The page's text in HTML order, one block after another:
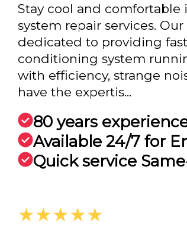
Stay cool and
system repair services.
dedicated to providing
conditioning system
with efficiency, strange
have the expertis...
80 years
Available 24/7 for
Quick service
★★★★★